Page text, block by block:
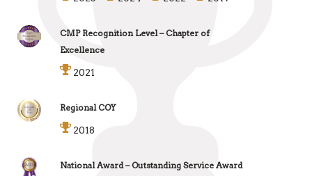
CMP Recognition Level – Chapter of
Excellence
2021
Regional COY
2018
National Award – Outstanding Service Award